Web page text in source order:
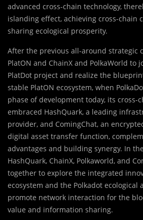
advanced cross-chain technology,
islanding effect, achieving cross-chain
sharing ecological prosperity.
After the previous all-around strategic
PlatON and ChainX and PolkaWorld to
PlatDot project and realize the
stable PlatON ecosystem, when
phase of development today, its cross-
embraced HashQuark, a leading
provider, and ComingChat, an
digital asset transfer function,
advantages and building synergy. In
HashQuark, ChainX, Polkaworld, and
together to explore the integrated
ecosystem and the Polkadot ecological
promote network interaction for the
value and information sharing.